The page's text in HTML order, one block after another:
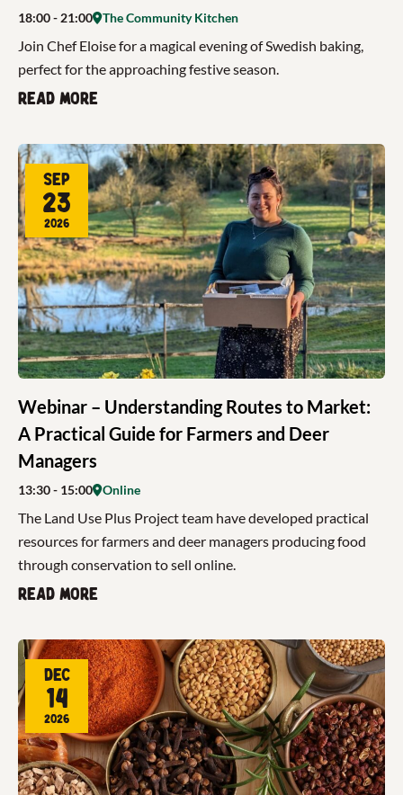
18:00- 21:00 The Community Kitchen
Join Chef Eloise for a magical evening of Swedish baking,
perfect for the approaching festive season.
Read more
Webinar – Understanding Routes to Market:
A Practical Guide for Farmers and Deer
Managers
Sep
23
2026
13:30- 15:00 Online
The Land Use Plus Project team have developed practical
resources for farmers and deer managers producing food
through conservation to sell online.
Read more
Dec
14
2026